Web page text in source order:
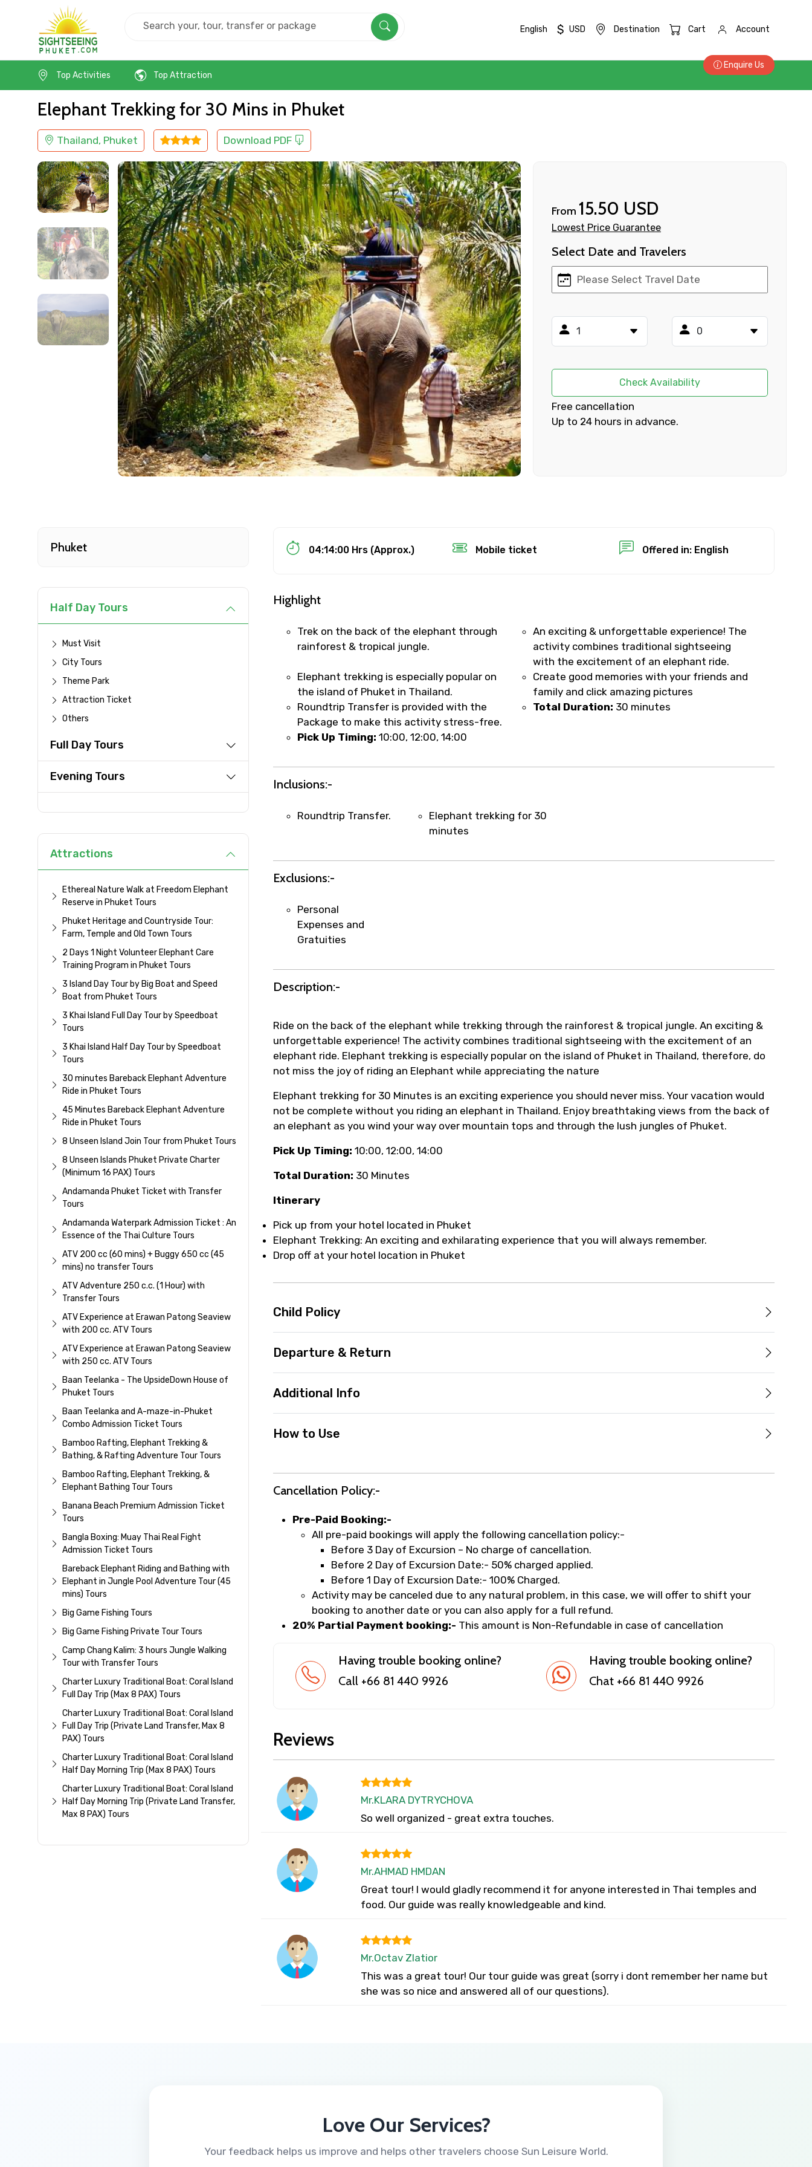
×
Contact Details
Full name Mobile No. Email ID
From To Adult Child
Food Required
Remarks & Instructions
Agree to terms and conditions
Submit Information
English $ USD Destination Cart Account
Enquire Us
Top Activities
Top Attraction
Elephant Trekking for 30 Mins in Phuket
Thailand, Phuket Download PDF
From 15.50 USD
Lowest Price Guarantee
Select Date and Travelers
Check Availability
Free cancellation
Up to 24 hours in advance.
Phuket
Half Day Tours
Must Visit
City Tours
Theme Park
Attraction Ticket
Others
Full Day Tours
Evening Tours
Attractions
Ethereal Nature Walk at Freedom Elephant
Reserve in Phuket Tours
Phuket Heritage and Countryside Tour:
Farm, Temple and Old Town Tours
2 Days 1 Night Volunteer Elephant Care
Training Program in Phuket Tours
3 Island Day Tour by Big Boat and Speed
Boat from Phuket Tours
3 Khai Island Full Day Tour by Speedboat
Tours
3 Khai Island Half Day Tour by Speedboat
Tours
30 minutes Bareback Elephant Adventure
Ride in Phuket Tours
45 Minutes Bareback Elephant Adventure
Ride in Phuket Tours
8 Unseen Island Join Tour from Phuket Tours
8 Unseen Islands Phuket Private Charter
(Minimum 16 PAX) Tours
Andamanda Phuket Ticket with Transfer
Tours
Andamanda Waterpark Admission Ticket : An
Essence of the Thai Culture Tours
ATV 200 cc (60 mins) + Buggy 650 cc (45
mins) no transfer Tours
ATV Adventure 250 c.c. (1 Hour) with
Transfer Tours
ATV Experience at Erawan Patong Seaview
with 200 cc. ATV Tours
ATV Experience at Erawan Patong Seaview
with 250 cc. ATV Tours
Baan Teelanka - The UpsideDown House of
Phuket Tours
Baan Teelanka and A-maze-in-Phuket
Combo Admission Ticket Tours
Bamboo Rafting, Elephant Trekking &
Bathing, & Rafting Adventure Tour Tours
Bamboo Rafting, Elephant Trekking, &
Elephant Bathing Tour Tours
Banana Beach Premium Admission Ticket
Tours
Bangla Boxing: Muay Thai Real Fight
Admission Ticket Tours
Bareback Elephant Riding and Bathing with
Elephant in Jungle Pool Adventure Tour (45
mins) Tours
Big Game Fishing Tours
Big Game Fishing Private Tour Tours
Camp Chang Kalim: 3 hours Jungle Walking
Tour with Transfer Tours
Charter Luxury Traditional Boat: Coral Island
Full Day Trip (Max 8 PAX) Tours
Charter Luxury Traditional Boat: Coral Island
Full Day Trip (Private Land Transfer, Max 8
PAX) Tours
Charter Luxury Traditional Boat: Coral Island
Half Day Morning Trip (Max 8 PAX) Tours
Charter Luxury Traditional Boat: Coral Island
Half Day Morning Trip (Private Land Transfer,
Max 8 PAX) Tours
04:14:00 Hrs (Approx.) Mobile ticket Offered in: English
Highlight
Trek on the back of the elephant through
rainforest & tropical jungle.
An exciting & unforgettable experience! The
activity combines traditional sightseeing
with the excitement of an elephant ride.
Elephant trekking is especially popular on
the island of Phuket in Thailand.
Create good memories with your friends and
family and click amazing pictures
Roundtrip Transfer is provided with the
Package to make this activity stress-free.
Total Duration: 30 minutes
Pick Up Timing: 10:00, 12:00, 14:00
Inclusions:-
Roundtrip Transfer.
Elephant trekking for 30
minutes
Exclusions:-
Personal
Expenses and
Gratuities
Description:-
Ride on the back of the elephant while trekking through the rainforest & tropical jungle. An exciting &
unforgettable experience! The activity combines traditional sightseeing with the excitement of an
elephant ride. Elephant trekking is especially popular on the island of Phuket in Thailand, therefore, do
not miss the joy of riding an Elephant while appreciating the nature
Elephant trekking for 30 Minutes is an exciting experience you should never miss. Your vacation would
not be complete without you riding an elephant in Thailand. Enjoy breathtaking views from the back of
an elephant as you wind your way over mountain tops and through the lush jungles of Phuket.
Pick Up Timing: 10:00, 12:00, 14:00
Total Duration: 30 Minutes
Itinerary
Pick up from your hotel located in Phuket
Elephant Trekking: An exciting and exhilarating experience that you will always remember.
Drop off at your hotel location in Phuket
Child Policy
Departure & Return
Additional Info
How to Use
Cancellation Policy:-
Pre-Paid Booking:-
All pre-paid bookings will apply the following cancellation policy:-
Before 3 Day of Excursion – No charge of cancellation.
Before 2 Day of Excursion Date:- 50% charged applied.
Before 1 Day of Excursion Date:- 100% Charged.
Activity may be canceled due to any natural problem, in this case, we will offer to shift your
booking to another date or you can also apply for a full refund.
20% Partial Payment booking:- This amount is Non-Refundable in case of cancellation
Having trouble booking online?
Call +66 81 440 9926
Having trouble booking online?
Chat +66 81 440 9926
Reviews
Mr.KLARA DYTRYCHOVA
So well organized - great extra touches.
Mr.AHMAD HMDAN
Great tour! I would gladly recommend it for anyone interested in Thai temples and
food. Our guide was really knowledgeable and kind.
Mr.Octav Zlatior
This was a great tour! Our tour guide was great (sorry i dont remember her name but
she was so nice and answered all of our questions).
Love Our Services?
Your feedback helps us improve and helps other travelers choose Sun Leisure World.